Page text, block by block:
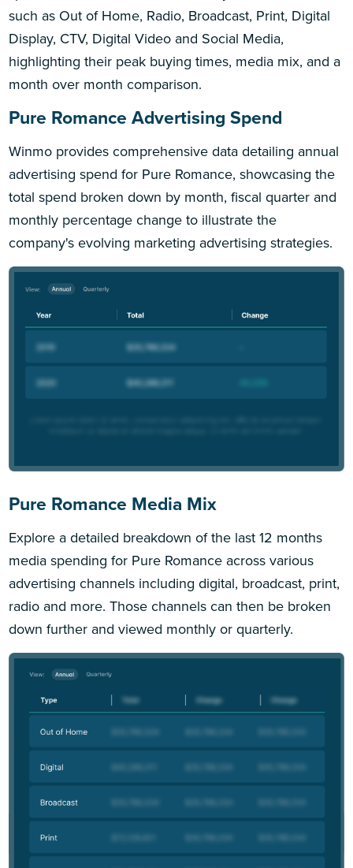
such as Out of Home, Radio, Broadcast, Print, Digital
Display, CTV, Digital Video and Social Media,
highlighting their peak buying times, media mix, and a
month over month comparison.
Pure Romance Advertising Spend
Winmo provides comprehensive data detailing annual
advertising spend for Pure Romance, showcasing the
total spend broken down by month, fiscal quarter and
monthly percentage change to illustrate the
company's evolving marketing advertising strategies.
Pure Romance Media Mix
Explore a detailed breakdown of the last 12 months
media spending for Pure Romance across various
advertising channels including digital, broadcast, print,
radio and more. Those channels can then be broken
down further and viewed monthly or quarterly.